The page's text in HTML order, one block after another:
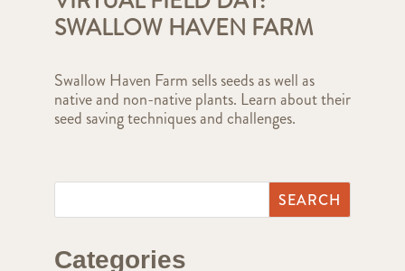
SWALLOW HAVEN FARM
Swallow Haven Farm sells seeds as well as
native and non-native plants. Learn about their
seed saving techniques and challenges.
Categories